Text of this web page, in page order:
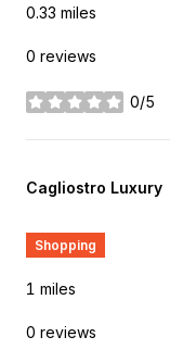
0.33 miles
0 reviews
0/5
stars
Visit the
Cagliostro Luxury
Shopping
1 miles
0 reviews